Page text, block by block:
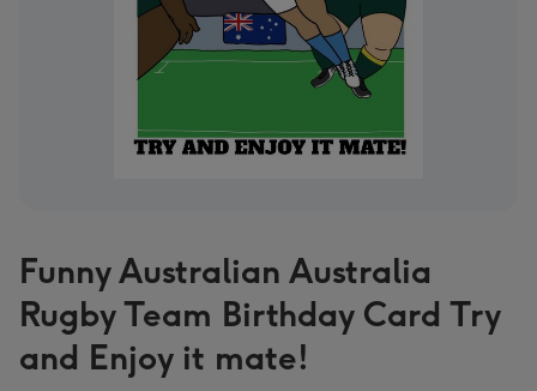
Funny Australian Australia
Rugby Team Birthday Card Try
and Enjoy it mate!